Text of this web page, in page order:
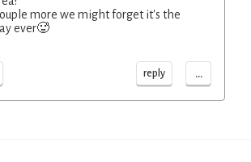
more we might forget it's the
ever🥵
reply ...